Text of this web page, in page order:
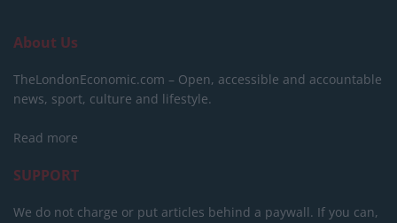
About Us
TheLondonEconomic.com – Open, accessible and accountable
news, sport, culture and lifestyle.
Read more
SUPPORT
We do not charge or put articles behind a paywall. If you can,